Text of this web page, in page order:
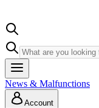
News & Malfunctions
Account